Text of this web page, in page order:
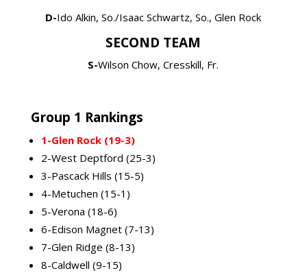
D-Ido Alkin, So./Isaac Schwartz, So., Glen Rock
SECOND TEAM
S-Wilson Chow, Cresskill, Fr.
Group 1 Rankings
1-Glen Rock (19-3)
2-West Deptford (25-3)
3-Pascack Hills (15-5)
4-Metuchen (15-1)
5-Verona (18-6)
6-Edison Magnet (7-13)
7-Glen Ridge (8-13)
8-Caldwell (9-15)